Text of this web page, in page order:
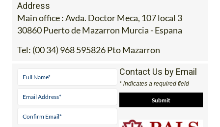
Address
Main office : Avda. Doctor Meca, 107 local 3
30860 Puerto de Mazarron Murcia - Espana
Tel: (00 34) 968 595826 Pto Mazarron
Contact Us by Email
* indicates a required field